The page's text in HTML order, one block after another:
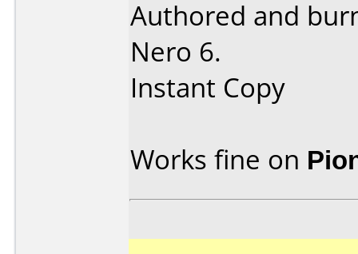
Authored and
Nero 6.
Instant Copy
Works fine on